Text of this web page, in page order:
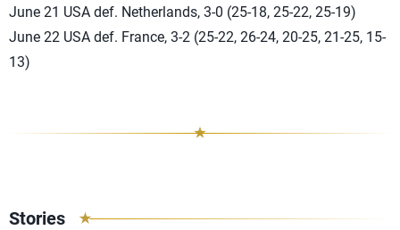
June 21 USA def. Netherlands, 3-0 (25-18, 25-22, 25-19)
June 22 USA def. France, 3-2 (25-22, 26-24, 20-25, 21-25, 15-
13)
Stories